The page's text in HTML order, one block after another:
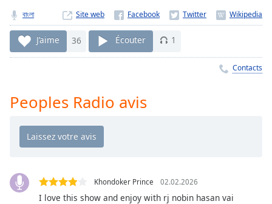
live
LIVE
Remaining
Time-
Rate
Chapters
Chapters
Descriptions
descriptions
বাংলা Site web
J’aime 36 Écouter 1
Contacts
Peoples Radio avis
Khondoker Prince 02.02.2026
I love this show and enjoy with rj nobin hasan vai